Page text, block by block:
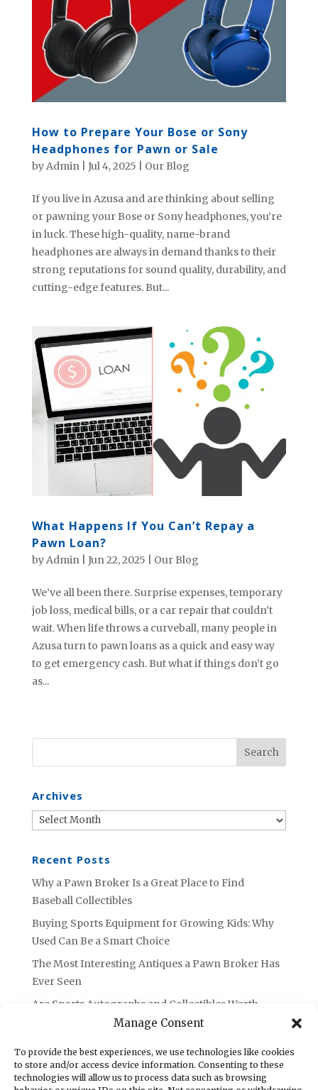
Manage Consent
To provide the best experiences, we use technologies like cookies
to store and/or access device information. Consenting to these
technologies will allow us to process data such as browsing
How to Prepare Your Bose or Sony
Headphones for Pawn or Sale
byAdmin| Jul 4, 2025 Our Blog
If you live in Azusa and are thinking about selling
or pawning your Bose or Sony headphones, you’re
in luck. These high-quality, name-brand
headphones are always in demand thanks to their
strong reputations for sound quality, durability, and
cutting-edge features. But...
What Happens If You Can’t Repay a
Pawn Loan?
by Admin Jun 22, 2025 Our Blog
We’ve all been there. Surprise expenses, temporary
job loss, medical bills, or a car repair that couldn’t
wait. When life throws a curveball, many people in
Azusa turn to pawn loans as a quick and easy way
to get emergency cash. But what if things don’t go
as...
Archives
Archives
Recent Posts
Why a Pawn Broker Is a Great Place to Find
Baseball Collectibles
Buying Sports Equipment for Growing Kids: Why
Used Can Be a Smart Choice
The Most Interesting Antiques a Pawn Broker Has
Ever Seen
Are Sports Autographs and Collectibles Worth
Selling or Holding Onto?
Azusa Pawn Broker